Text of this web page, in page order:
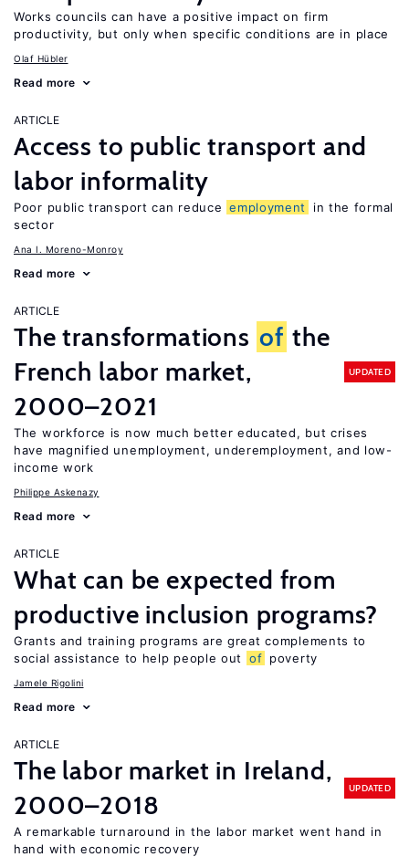
Works councils can have a positive impact on firm
productivity, but only when specific conditions are in place
Olaf Hübler
Read more
ARTICLE
Access to public transport and
labor informality
Poor public transport can reduce employment
in the formal
sector
Ana I. Moreno-Monroy
Read more
ARTICLE
The transformations of the
French labor market,
2000–2021
UPDATED
The workforce is now much better educated, but crises
have magnified unemployment, underemployment, and low-
income work
Philippe Askenazy
Read more
ARTICLE
What can be expected from
productive inclusion programs?
Grants and training programs are great complements to
social assistance to help people out
of poverty
Jamele Rigolini
Read more
ARTICLE
The labor market in Ireland,
2000–2018
UPDATED
A remarkable turnaround in the labor market went hand in
hand with economic recovery